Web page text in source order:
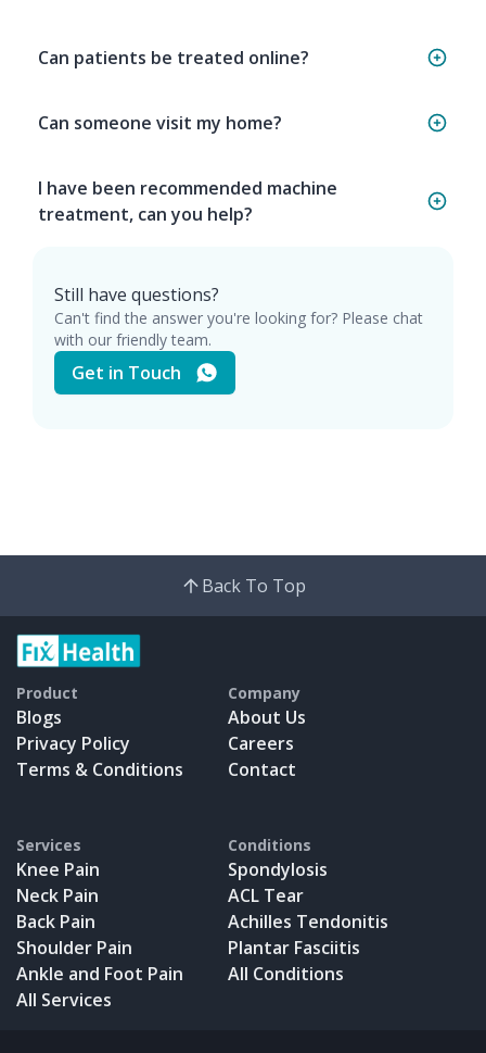
Can patients be treated online?
Can someone visit my home?
I have been recommended machine
treatment, can you help?
Still have questions?
Can't find the answer you're looking for? Please chat
with our friendly team.
Get in Touch
Back To Top
Product
Blogs
Privacy Policy
Terms & Conditions
Company
About Us
Careers
Contact
Services
Knee Pain
Neck Pain
Back Pain
Shoulder Pain
Ankle and Foot Pain
All Services
Conditions
Spondylosis
ACL Tear
Achilles Tendonitis
Plantar Fasciitis
All Conditions